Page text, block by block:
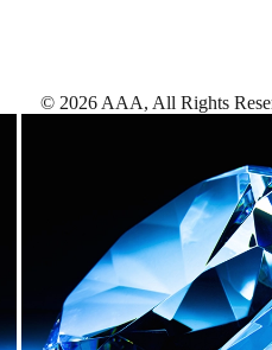
© 2026 AAA, All Rights